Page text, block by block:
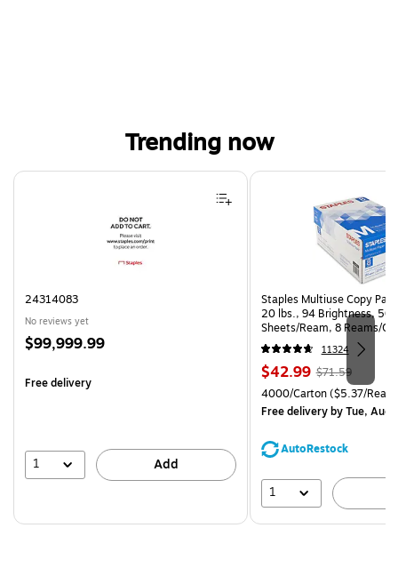
Trending now
Page 1 of 4
24314083
No reviews yet
Price
$99,999.99
Free delivery
1 Add
Staples Multiuse Copy
20 lbs., 94 Brightness, 500
Sheets/Ream, 8 Reams/
CC)
11324
Price
is
$42.99, Regular
price was
$71.59,
You
save
$71.59
Unit of measure 4000/
4000/Carton($5.37/
Free deliveryby Tue, Aug
AutoRestock
1